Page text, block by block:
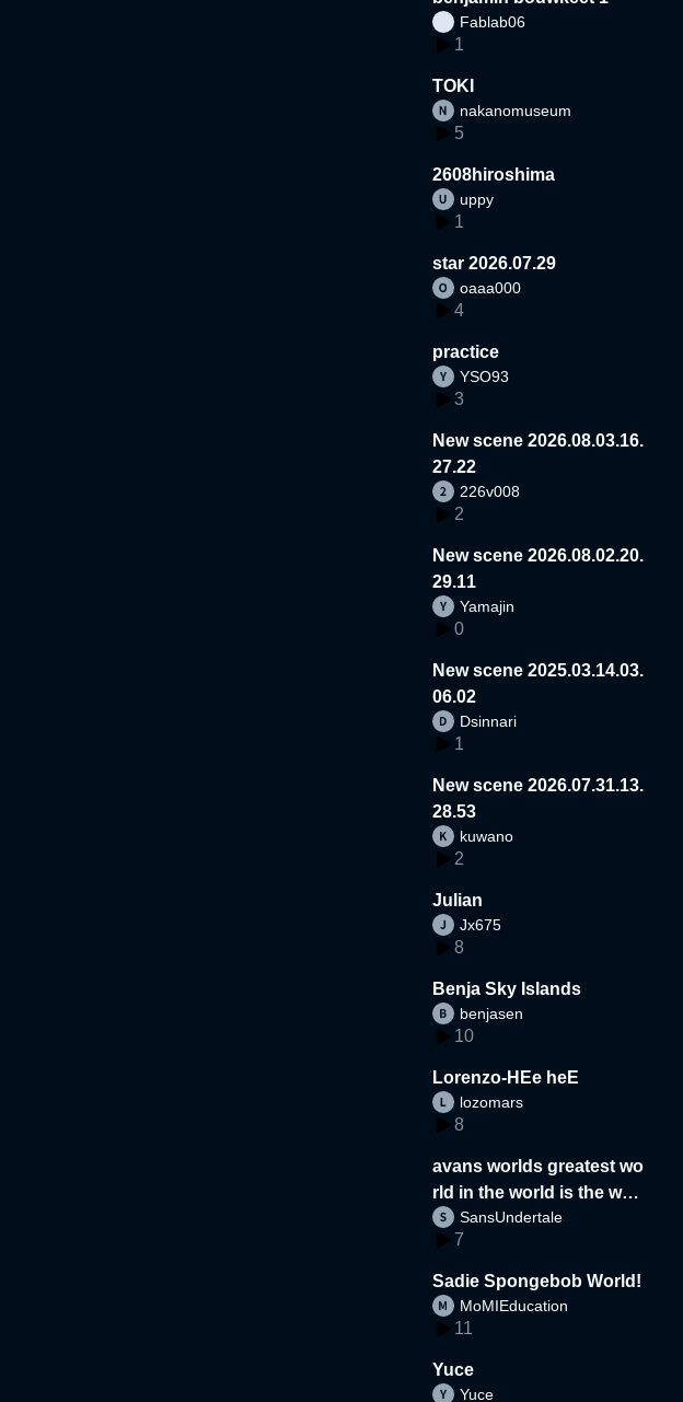
Fablab06
1
TOKI
nakanomuseum
5
2608hiroshima
uppy
1
star 2026.07.29
oaaa000
4
practice
YSO93
3
New scene 2026.08.03.16.
27.22
226v008
2
New scene 2026.08.02.20.
29.11
Yamajin
0
New scene 2025.03.14.03.
06.02
Dsinnari
1
New scene 2026.07.31.13.
28.53
kuwano
2
Julian
Jx675
8
Benja Sky Islands
benjasen
10
Lorenzo-HEe heE
lozomars
8
avans worlds greatest wo
rld in the world is the wor
d
SansUndertale
7
Sadie Spongebob World!
MoMIEducation
11
Yuce
Yuce